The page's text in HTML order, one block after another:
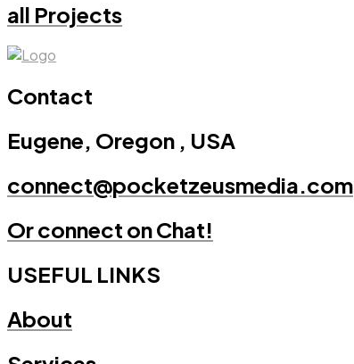
all Projects
Contact
Eugene, Oregon , USA
connect@pocketzeusmedia.com
Or connect on Chat!
USEFUL LINKS
About